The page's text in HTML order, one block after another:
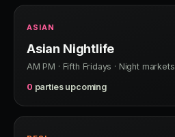
ASIAN
Asian Nightlife
AM PM · Fifth Fridays · Night markets
0 parties upcoming